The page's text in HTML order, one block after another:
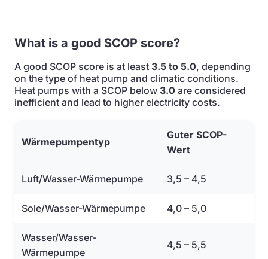
What is a good SCOP score?
A good SCOP score is at least 3.5 to 5.0, depending
on the type of heat pump and climatic conditions.
Heat pumps with a SCOP below 3.0 are considered
inefficient and lead to higher electricity costs.
Wärmepumpentyp
Guter SCOP-
Wert
Luft/Wasser-Wärmepumpe 3,5 – 4,5
Sole/Wasser-Wärmepumpe 4,0 – 5,0
Wasser/Wasser-
Wärmepumpe
4,5 – 5,5